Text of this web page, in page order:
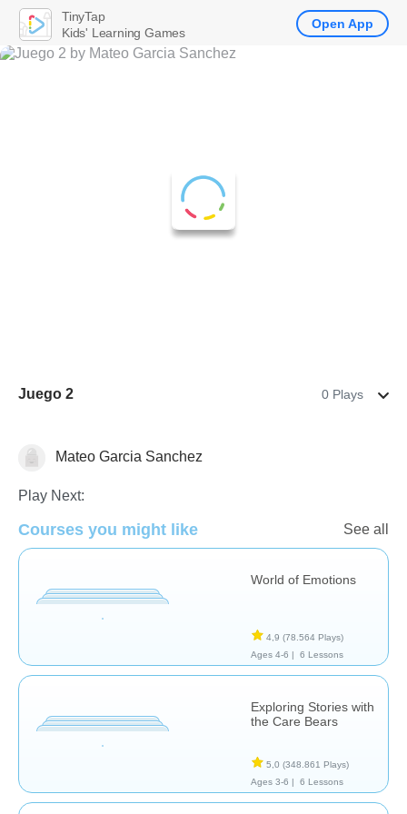
Juego 2 0 Plays
Pensamiento Crítico Feelings
Mateo Garcia Sanchez
Play Next:
Courses you might like See all
World of Emotions
4,9 (78.564 Plays)
Ages 4-6 |
6 Lessons
Exploring Stories with
the Care Bears
5,0 (348.861 Plays)
Ages 3-6 |
6 Lessons
TinyTap
Kids' Learning Games
Open App